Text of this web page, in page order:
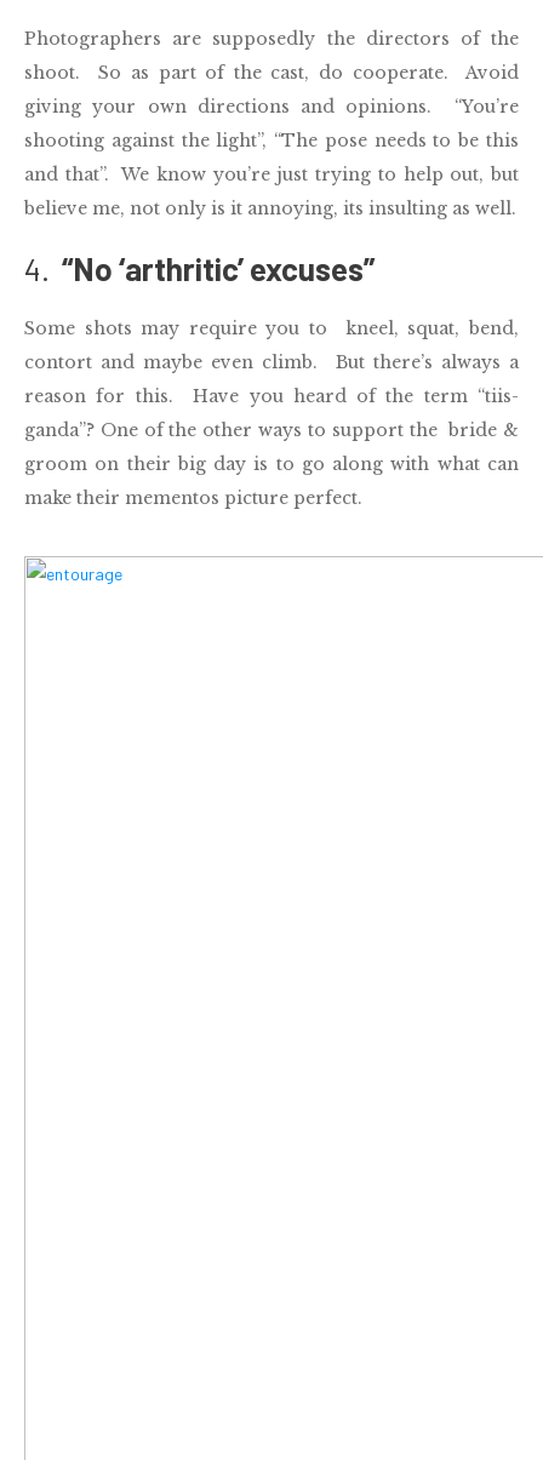
Photographers are supposedly the directors of the
shoot. So as part of the cast, do cooperate. Avoid
giving your own directions and opinions. “You’re
shooting against the light”, “The pose needs to be this
and that”. We know you’re just trying to help out, but
believe me, not only is it annoying, its insulting as well.
4. “No ‘arthritic’ excuses”
Some shots may require you to kneel, squat, bend,
contort and maybe even climb. But there’s always a
reason for this. Have you heard of the term “tiis-
ganda”? One of the other ways to support the bride &
groom on their big day is to go along with what can
make their mementos picture perfect.